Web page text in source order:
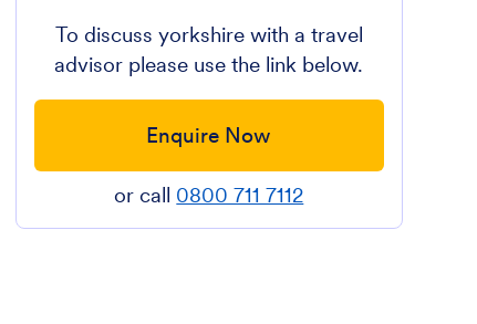
To discuss yorkshire with a travel
advisor please use the link below.
Enquire Now
or call 0800 711 7112